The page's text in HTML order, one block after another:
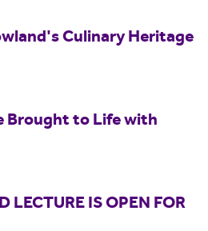
Culinary Heritage
Brought to Life with
LECTURE IS OPEN FOR